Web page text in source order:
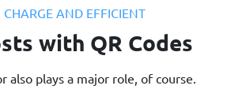
CHARGE AND EFFICIENT
with QR Codes
also plays a major role, of course.